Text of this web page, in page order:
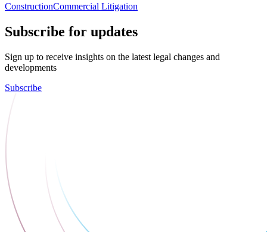
ConstructionCommercial Litigation
Subscribe for updates
Sign up to receive insights on the latest legal changes and
developments
Subscribe